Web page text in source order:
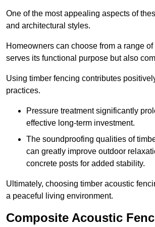
One of the most appealing aspects of
and architectural styles.
Homeowners can choose from a range
serves its functional purpose but also
Using timber fencing contributes
practices.
Pressure treatment significantly
effective long-term investment.
The soundproofing qualities of
can greatly improve outdoor
concrete posts for added stability.
Ultimately, choosing timber acoustic
a peaceful living environment.
Composite Acoustic